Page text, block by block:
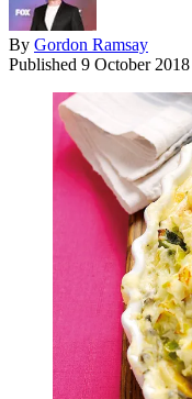
By Gordon Ramsay
Published 9 October 2018